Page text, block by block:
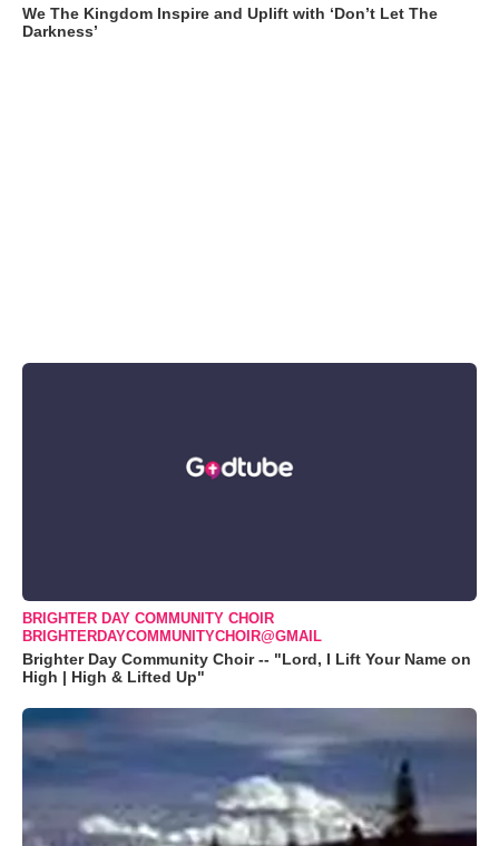
We The Kingdom Inspire and Uplift with ‘Don’t Let The
Darkness’
BRIGHTER DAY COMMUNITY CHOIR
BRIGHTERDAYCOMMUNITYCHOIR@GMAIL
Brighter Day Community Choir -- "Lord, I Lift Your Name on
High | High & Lifted Up"